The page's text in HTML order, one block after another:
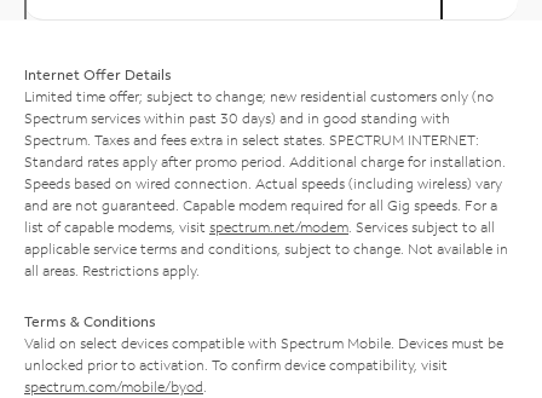
Internet Offer Details
Limited time offer; subject to change; new residential customers only (no
Spectrum services within past 30 days) and in good standing with
Spectrum. Taxes and fees extra in select states. SPECTRUM INTERNET:
Standard rates apply after promo period. Additional charge for installation.
Speeds based on wired connection. Actual speeds (including wireless) vary
and are not guaranteed. Capable modem required for all Gig speeds. For a
list of capable modems, visit spectrum.net/modem . Services subject to all
applicable service terms and conditions, subject to change. Not available in
all areas. Restrictions apply.
Terms & Conditions
Valid on select devices compatible with Spectrum Mobile. Devices must be
unlocked prior to activation. To confirm device compatibility, visit
spectrum.com/mobile/byod